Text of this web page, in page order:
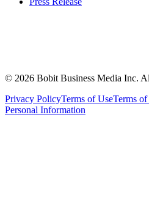
© 2026 Bobit Business Media Inc.
Privacy PolicyTerms of UseTerms of
Personal Information